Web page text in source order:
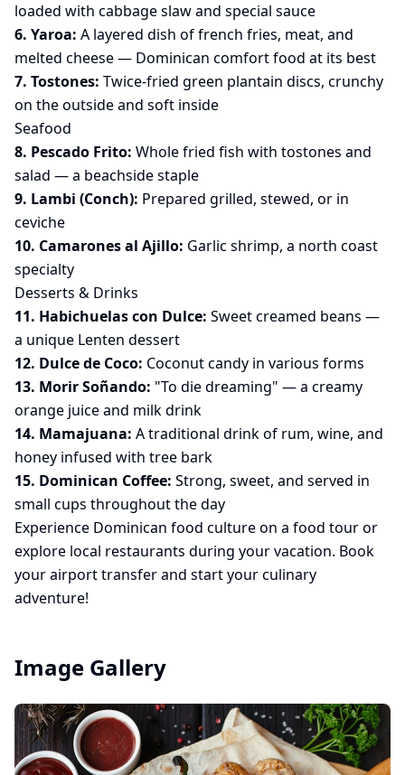
loaded with cabbage slaw and special sauce
6. Yaroa: A layered dish of french fries, meat, and
melted cheese — Dominican comfort food at its best
7. Tostones: Twice-fried green plantain discs, crunchy
on the outside and soft inside
Seafood
8. Pescado Frito: Whole fried fish with tostones and
salad — a beachside staple
9. Lambi (Conch): Prepared grilled, stewed, or in
ceviche
10. Camarones al Ajillo: Garlic shrimp, a north coast
specialty
Desserts & Drinks
11. Habichuelas con Dulce: Sweet creamed beans —
a unique Lenten dessert
12. Dulce de Coco: Coconut candy in various forms
13. Morir Soñando: "To die dreaming" — a creamy
orange juice and milk drink
14. Mamajuana: A traditional drink of rum, wine, and
honey infused with tree bark
15. Dominican Coffee: Strong, sweet, and served in
small cups throughout the day
Experience Dominican food culture on a food touror
explore local restaurants during your vacation. Book
yourairport transferand start your culinary
adventure!
Image Gallery